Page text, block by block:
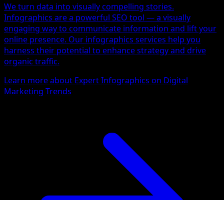
We turn data into visually compelling stories.
Infographics are a powerful SEO tool — a visually
engaging way to communicate information and lift your
online presence. Our infographics services help you
harness their potential to enhance strategy and drive
organic traffic.
Learn more about Expert Infographics on Digital
Marketing Trends